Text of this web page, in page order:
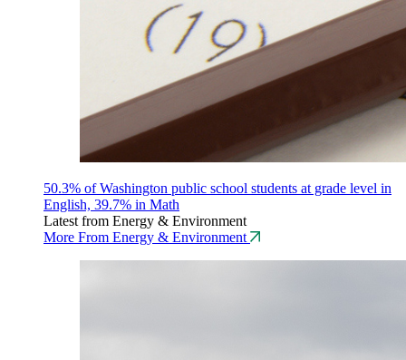
50.3% of Washington public school students at grade level in
English, 39.7% in Math
Latest from Energy & Environment
More From Energy & Environment